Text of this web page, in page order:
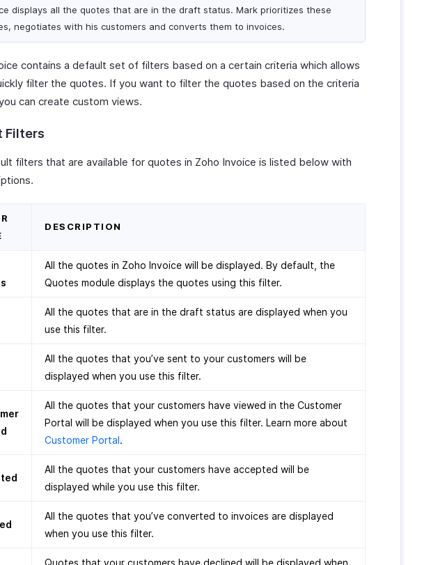
displays all the quotes that are in the draft status. Mark prioritizes these
negotiates with his customers and converts them to invoices.
contains a default set of filters based on a certain criteria which allows
filter the quotes. If you want to filter the quotes based on the criteria
can create custom views.
Filters
filters that are available for quotes in Zoho Invoice is listed below with
DESCRIPTION
All the quotes in Zoho Invoice will be displayed. By default, the
Quotes module displays the quotes using this filter.
All the quotes that are in the draft status are displayed when you
use this filter.
All the quotes that you’ve sent to your customers will be
displayed when you use this filter.
All the quotes that your customers have viewed in the Customer
Portal will be displayed when you use this filter. Learn more about
Customer Portal.
All the quotes that your customers have accepted will be
displayed while you use this filter.
All the quotes that you’ve converted to invoices are displayed
when you use this filter.
Quotes that your customers have declined will be displayed when